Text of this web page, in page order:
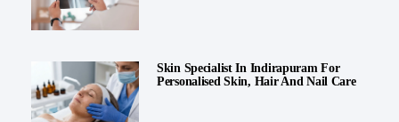
Skin Specialist In Indirapuram For
Personalised Skin, Hair And Nail Care